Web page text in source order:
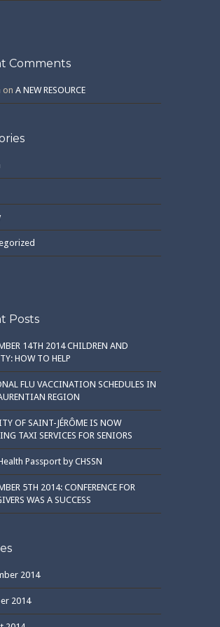
Comments
on A NEW RESOURCE
Posts
14TH 2014 CHILDREN AND
HOW TO HELP
FLU VACCINATION SCHEDULES IN
REGION
OF SAINT-JÉRÔME IS NOW
TAXI SERVICES FOR SENIORS
Passport by CHSSN
5TH 2014: CONFERENCE FOR
WAS A SUCCESS
2014
2014